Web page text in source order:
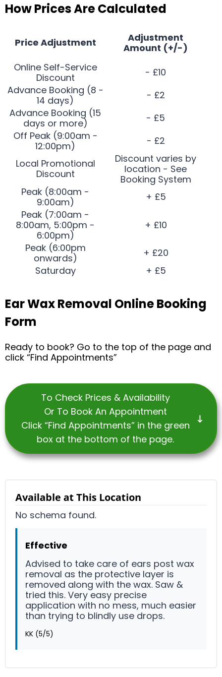
How Prices Are Calculated
Price Adjustment
Adjustment
Amount (+/-)
Online Self-Service
Discount
- £10
Advance Booking (8 -
14 days)
- £2
Advance Booking (15
days or more)
- £5
Off Peak (9:00am -
12:00pm)
- £2
Local Promotional
Discount
Discount varies by
location - See
Booking System
Peak (8:00am -
9:00am)
+ £5
Peak (7:00am -
8:00am, 5:00pm -
6:00pm)
+ £10
Peak (6:00pm
onwards)
+ £20
Saturday
+ £5
Ear Wax Removal Online Booking
Form
Ready to book? Go to the top of the page and
click “Find Appointments”
To Check Prices & Availability
Or To Book An Appointment
Click “Find Appointments” in the green
box at the bottom of the page.
Available at This Location
No schema found.
Effective
Advised to take care of ears post wax
removal as the protective layer is
removed along with the wax. Saw &
tried this. Very easy precise
application with no mess, much easier
than trying to blindly use drops.
KK (5/5)